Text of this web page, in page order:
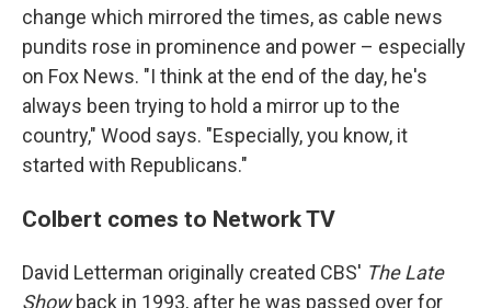
change which mirrored the times, as cable news
pundits rose in prominence and power – especially
on Fox News. "I think at the end of the day, he's
always been trying to hold a mirror up to the
country," Wood says. "Especially, you know, it
started with Republicans."
Colbert comes to Network TV
David Letterman originally created CBS' The Late
Showback in 1993, after he was passed over for